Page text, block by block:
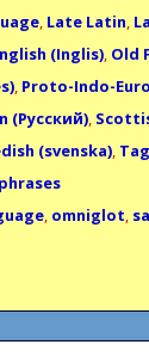
, Late Latin,
(Inglis), Old
, Proto-Indo-
(Русский),
(svenska),
, omniglot,